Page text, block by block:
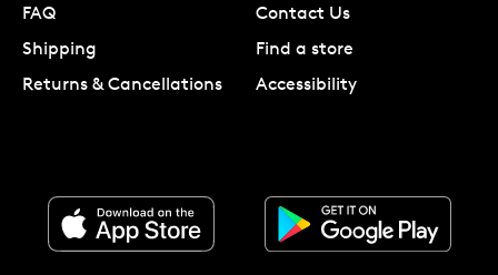
FAQ
Shipping
Returns & Cancellations
Contact Us
Find a store
Accessibility